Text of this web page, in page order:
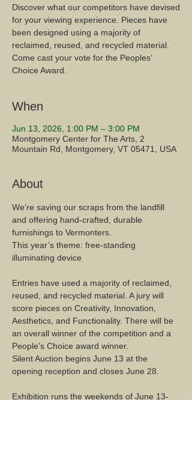
Discover what our competitors have devised
for your viewing experience. Pieces have
been designed using a majority of
reclaimed, reused, and recycled material.
Come cast your vote for the Peoples’
Choice Award.
When
Jun 13, 2026, 1:00 PM – 3:00 PM
Montgomery Center for The Arts, 2
Mountain Rd, Montgomery, VT 05471, USA
About
We’re saving our scraps from the landfill
and offering hand-crafted, durable
furnishings to Vermonters.
This year’s theme: free-standing
illuminating device
Entries have used a majority of reclaimed,
reused, and recycled material. A jury will
score pieces on Creativity, Innovation,
Aesthetics, and Functionality. There will be
an overall winner of the competition and a
People's Choice award winner.
Silent Auction begins June 13 at the
opening reception and closes June 28.
Exhibition runs the weekends of June 13-